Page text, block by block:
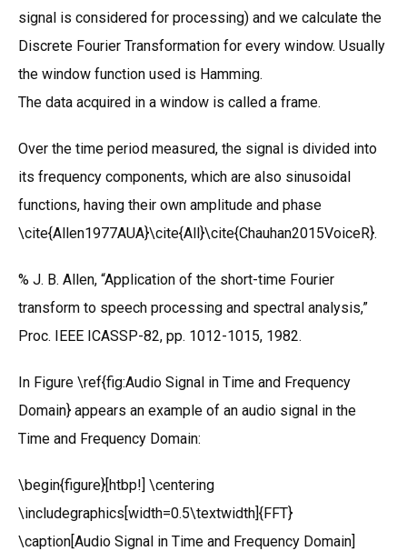
signal is considered for processing) and we calculate the
Discrete Fourier Transformation for every window. Usually
the window function used is Hamming.
The data acquired in a window is called a frame.
Over the time period measured, the signal is divided into
its frequency components, which are also sinusoidal
functions, having their own amplitude and phase
\cite{Allen1977AUA}\cite{All}\cite{Chauhan2015VoiceR}.
% J. B. Allen, “Application of the short-time Fourier
transform to speech processing and spectral analysis,”
Proc. IEEE ICASSP-82, pp. 1012-1015, 1982.
In Figure \ref{fig:Audio Signal in Time and Frequency
Domain} appears an example of an audio signal in the
Time and Frequency Domain:
\begin{figure}[htbp!] \centering
\includegraphics[width=0.5\textwidth]{FFT}
\caption[Audio Signal in Time and Frequency Domain]